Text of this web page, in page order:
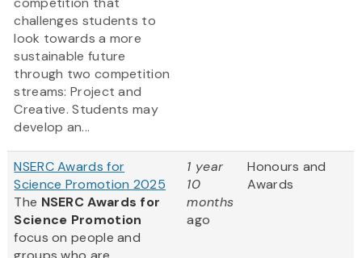
challenges students to
look towards a more
sustainable future
through two competition
streams: Project and
Creative. Students may
develop an...
NSERC Awards for
Science Promotion 2025
The NSERC Awards for
Science Promotion
focus on people and
1 year
10
months
ago
Honours and
Awards